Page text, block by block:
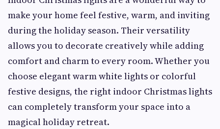
make your home feel festive, warm, and inviting
during the holiday season. Their versatility
allows you to decorate creatively while adding
comfort and charm to every room. Whether you
choose elegant warm white lights or colorful
festive designs, the right indoor Christmas lights
can completely transform your space into a
magical holiday retreat.